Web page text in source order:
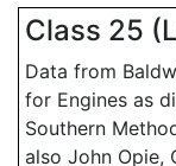
Class 25
Data from
for Engines as
Southern
also John Opie,